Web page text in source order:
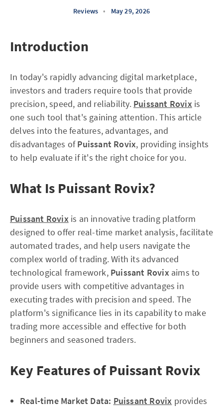
Reviews • May 29, 2026
Introduction
In today's rapidly advancing digital marketplace,
investors and traders require tools that provide
precision, speed, and reliability. Puissant Rovixis
one such tool that's gaining attention. This article
delves into the features, advantages, and
disadvantages ofPuissant Rovix, providing insights
to help evaluate if it's the right choice for you.
What Is Puissant Rovix?
Puissant Rovixis an innovative trading platform
designed to offer real-time market analysis, facilitate
automated trades, and help users navigate the
complex world of trading. With its advanced
technological framework, Puissant Rovixaims to
provide users with competitive advantages in
executing trades with precision and speed. The
platform's significance lies in its capability to make
trading more accessible and effective for both
beginners and seasoned traders.
Key Features of Puissant Rovix
Real-time Market Data: Puissant Rovix provides